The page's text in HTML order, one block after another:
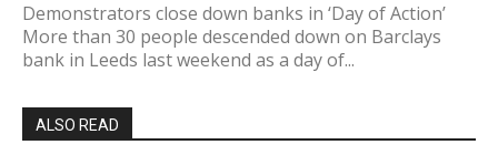
Demonstrators close down banks in ‘Day of Action’
More than 30 people descended down on Barclays
bank in Leeds last weekend as a day of...
ALSO READ